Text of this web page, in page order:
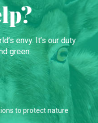
envy. It’s our duty
green.
to protect nature